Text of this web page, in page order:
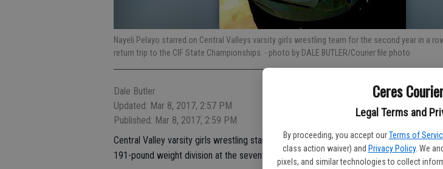
Ceres
Legal Terms and
By proceeding, you accept our Terms of
class action waiver) and Privacy Policy. We
pixels, and similar technologies to collect
Nayeli Pelayo starred on Central Valleys varsity girls wrestling team for the second year in a
return trip to the CIF State Championships. - photo by DALE BUTLER/Courier file photo
Dale Butler
Updated: Mar 8, 2017, 2:57 PM
Published: Mar 8, 2017, 2:59 PM
Central Valley varsity girls wrestling standout Nayeli Pelayo finished in the top 16
191-pound weight division at the seventh annual CIF State Championships this past